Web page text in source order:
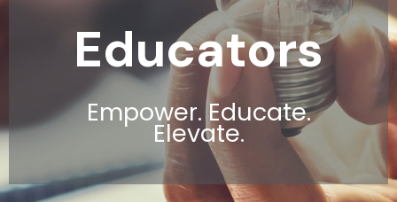
Educators
Empower. Educate.
Elevate.